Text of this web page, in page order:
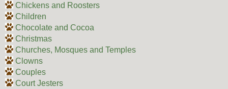
Chickens and Roosters
Children
Chocolate and Cocoa
Christmas
Churches, Mosques and Temples
Clowns
Couples
Court Jesters